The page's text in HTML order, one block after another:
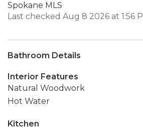
Spokane MLS
Last checked Aug 8 2026 at 1:56
Bathroom Details
Interior Features
Natural Woodwork
Hot Water
Kitchen